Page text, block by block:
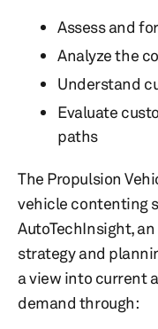
Assess and
Analyze the
Understand
Evaluate
paths
The Propulsion
vehicle contenting
AutoTechInsight,
strategy and
a view into current
demand through: